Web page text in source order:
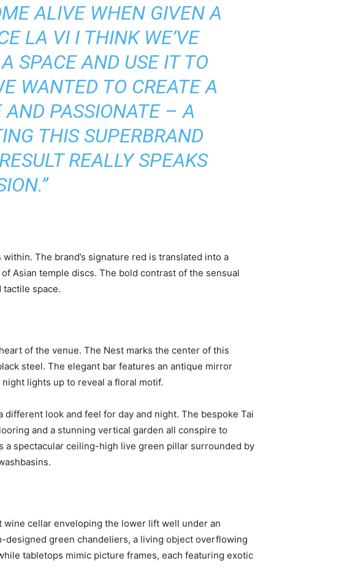
ALIVE WHEN GIVEN A
LA VI I THINK WE’VE
SPACE AND USE IT TO
WANTED TO CREATE A
AND PASSIONATE – A
THIS SUPERBRAND
REALLY SPEAKS
The brand’s signature red is translated into a
Asian temple discs. The bold contrast of the sensual
space.
of the venue. The Nest marks the center of this
steel. The elegant bar features an antique mirror
lights up to reveal a floral motif.
look and feel for day and night. The bespoke Tai
and a stunning vertical garden all conspire to
spectacular ceiling-high live green pillar surrounded by
cellar enveloping the lower lift well under an
green chandeliers, a living object overflowing
tabletops mimic picture frames, each featuring exotic